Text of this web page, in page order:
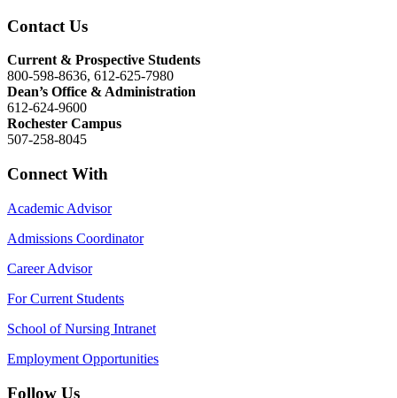
Contact Us
Current & Prospective Students
800-598-8636, 612-625-7980
Dean’s Office & Administration
612-624-9600
Rochester Campus
507-258-8045
Connect With
Academic Advisor
Admissions Coordinator
Career Advisor
For Current Students
School of Nursing Intranet
Employment Opportunities
Follow Us